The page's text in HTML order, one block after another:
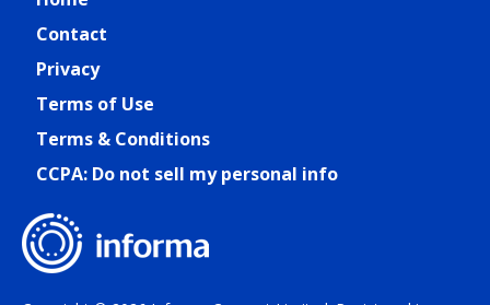
Contact
Privacy
Terms of Use
Terms & Conditions
CCPA: Do not sell my personal info